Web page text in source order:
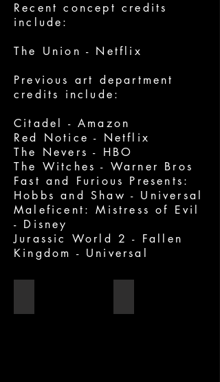
Recent concept credits
include:
The Union - Netflix
Previous art department
credits include:
Citadel - Amazon
Red Notice - Netflix
The Nevers - HBO
The Witches - Warner Bros
Fast and Furious Presents:
Hobbs and Shaw - Universal
Maleficent: Mistress of Evil
- Disney
Jurassic World 2 - Fallen
Kingdom - Universal